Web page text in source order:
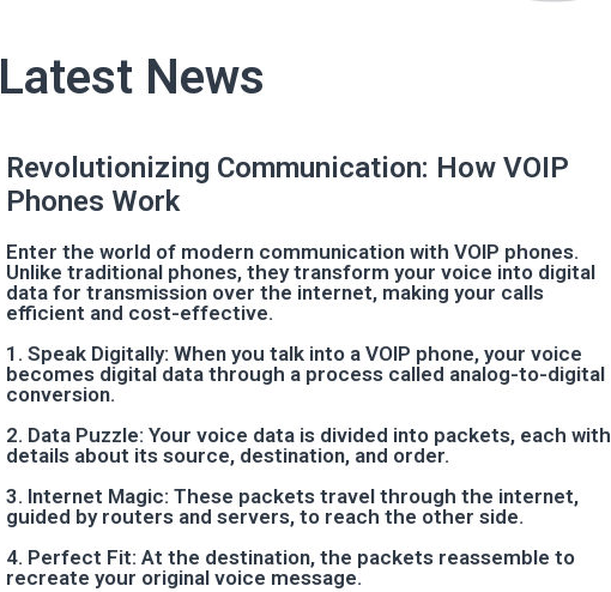
Latest News
Revolutionizing Communication: How VOIP
Phones Work
Enter the world of modern communication with VOIP phones.
Unlike traditional phones, they transform your voice into digital
data for transmission over the internet, making your calls
efficient and cost-effective.
1. Speak Digitally: When you talk into a VOIP phone, your voice
becomes digital data through a process called analog-to-digital
conversion.
2. Data Puzzle: Your voice data is divided into packets, each with
details about its source, destination, and order.
3. Internet Magic: These packets travel through the internet,
guided by routers and servers, to reach the other side.
4. Perfect Fit: At the destination, the packets reassemble to
recreate your original voice message.